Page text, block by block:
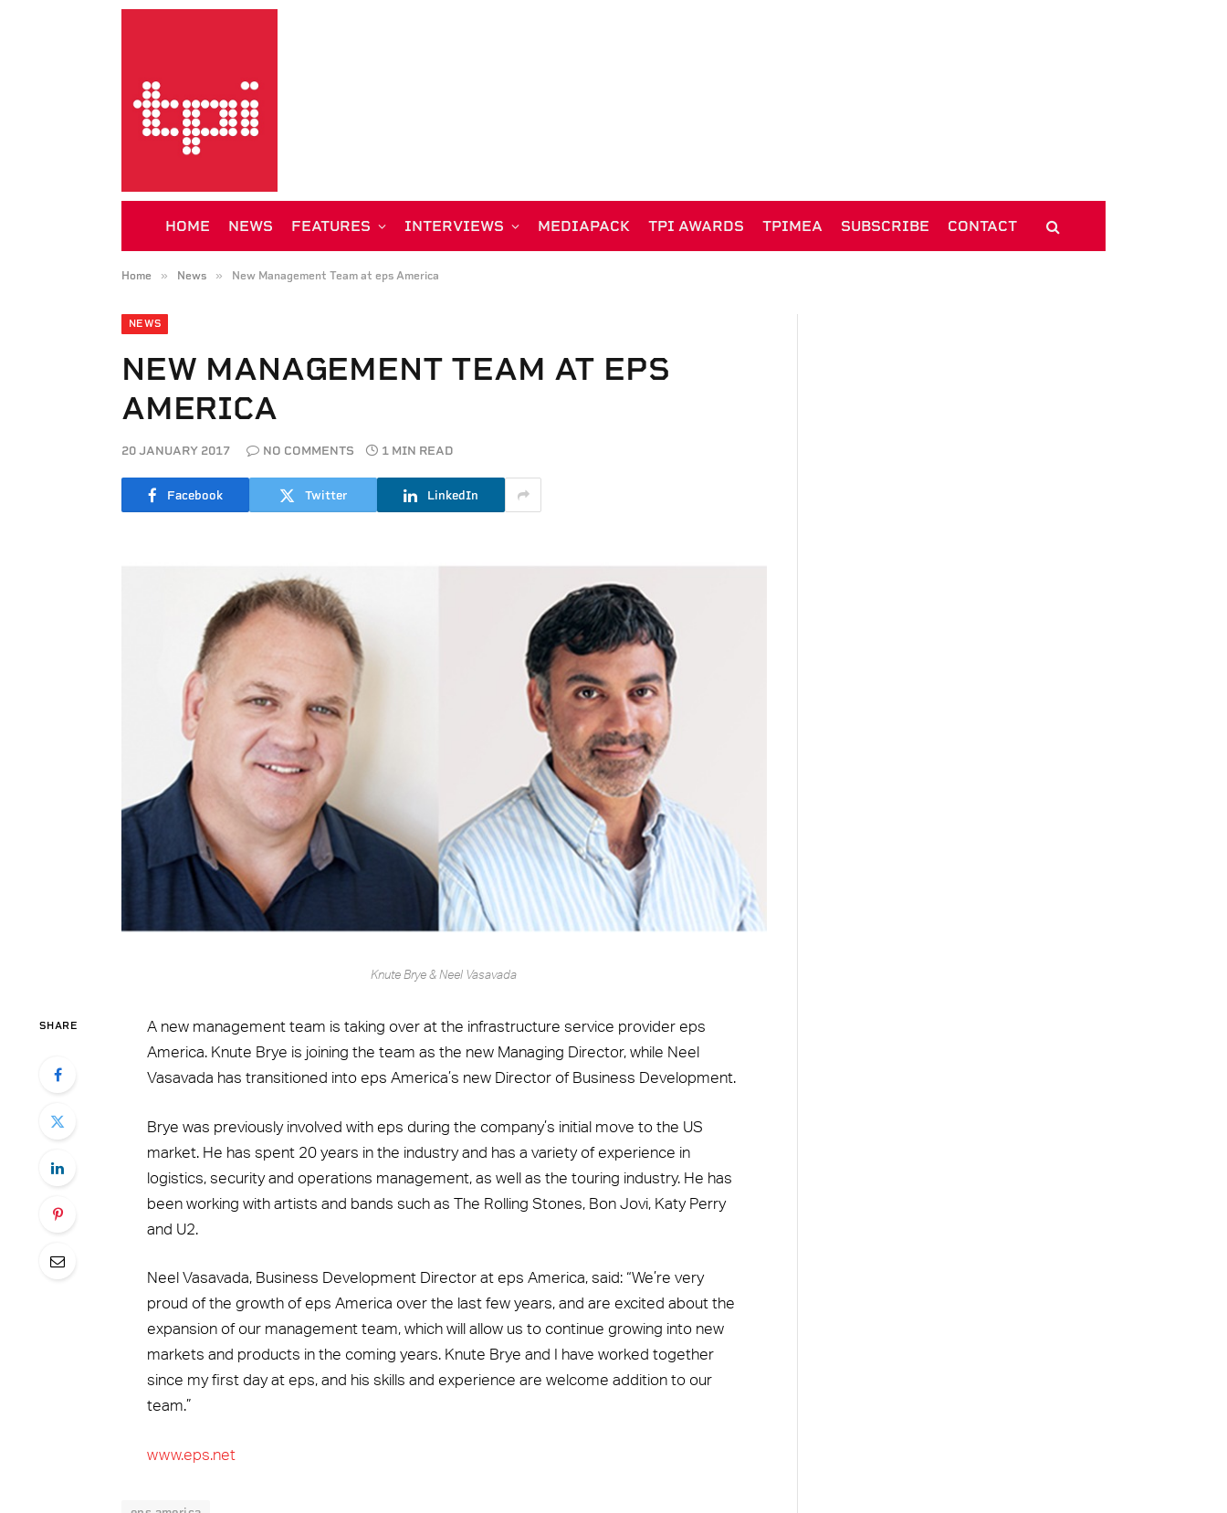
HOME NEWS FEATURES INTERVIEWS MEDIAPACK TPI AWARDS TPIMEA SUBSCRIBE CONTACT
Home » News » New Management Team at eps America
NEWS
NEW MANAGEMENT TEAM AT EPS
AMERICA
20 JANUARY 2017 NO COMMENTS 1 MIN READ
Facebook Twitter LinkedIn
Knute Brye & Neel Vasavada
SHARE
A new management team is taking over at the infrastructure service provider eps
America. Knute Brye is joining the team as the new Managing Director, while Neel
Vasavada has transitioned into eps America’s new Director of Business Development.
Brye was previously involved with eps during the company’s initial move to the US
market. He has spent 20 years in the industry and has a variety of experience in
logistics, security and operations management, as well as the touring industry. He has
been working with artists and bands such as The Rolling Stones, Bon Jovi, Katy Perry
and U2.
Neel Vasavada, Business Development Director at eps America, said: “We’re very
proud of the growth of eps America over the last few years, and are excited about the
expansion of our management team, which will allow us to continue growing into new
markets and products in the coming years. Knute Brye and I have worked together
since my first day at eps, and his skills and experience are welcome addition to our
team.”
www.eps.net